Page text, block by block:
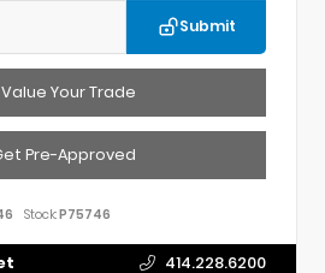
Submit
Your Trade
Pre-Approved
Stock:P75746
414.228.6200